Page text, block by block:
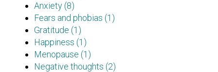
Anxiety (8)
Fears and phobias (1)
Gratitude (1)
Happiness (1)
Menopause (1)
Negative thoughts (2)